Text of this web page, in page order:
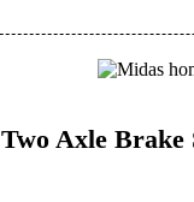
Axle Brake